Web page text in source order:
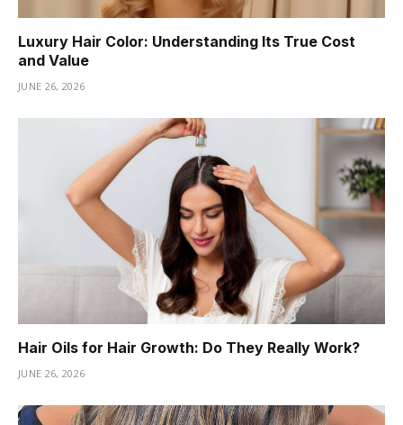
Luxury Hair Color: Understanding Its True Cost
and Value
JUNE 26, 2026
Hair Oils for Hair Growth: Do They Really Work?
JUNE 26, 2026